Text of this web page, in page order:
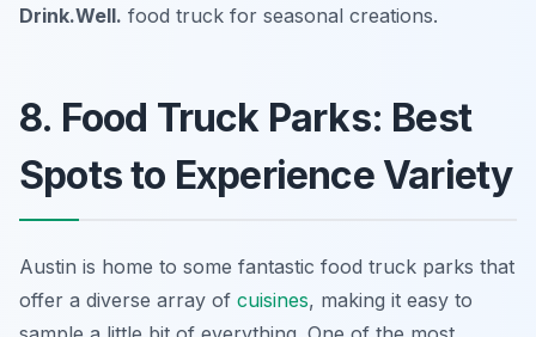
Drink.Well. food truck for seasonal creations.
8. Food Truck Parks: Best
Spots to Experience Variety
Austin is home to some fantastic food truck parks that
offer a diverse array of cuisines, making it easy to